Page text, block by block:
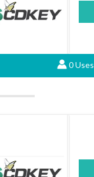
0 Uses